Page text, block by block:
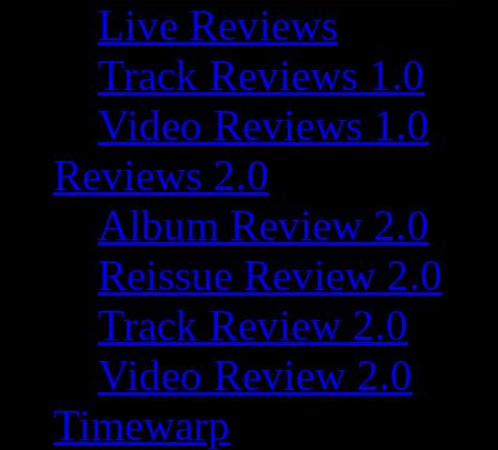
Live Reviews
Track Reviews 1.0
Video Reviews 1.0
Reviews 2.0
Album Review 2.0
Reissue Review 2.0
Track Review 2.0
Video Review 2.0
Timewarp